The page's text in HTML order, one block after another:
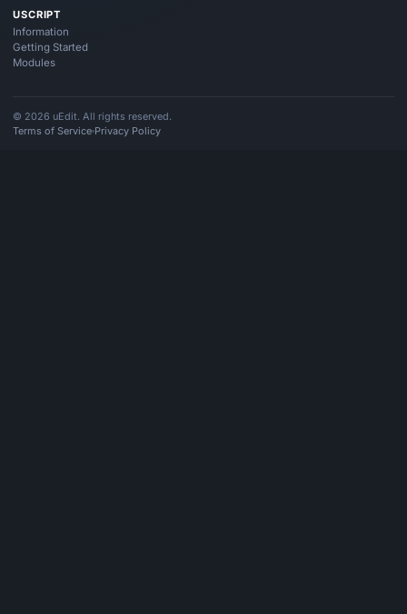
USCRIPT
Information
Getting Started
Modules
© 2026 uEdit. All rights reserved.
Terms of Service Privacy Policy